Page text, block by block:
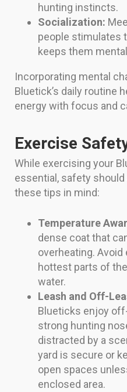
hunting instincts.
Socialization:
people stimulates
keeps them
Incorporating mental
Bluetick’s daily routine
energy with focus and
Exercise
While exercising your
essential, safety should
these tips in mind:
Temperature
dense coat that
overheating.
hottest parts of
water.
Leash and Off-
Blueticks enjoy
strong hunting
distracted by a
yard is secure or
open spaces
enclosed area.